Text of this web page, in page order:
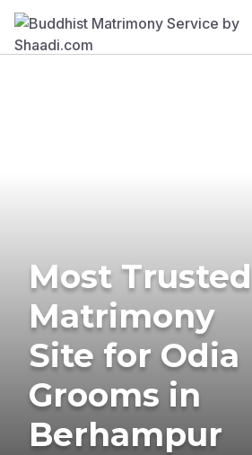
Most Trusted
Matrimony
Site for Odia
Grooms in
Berhampur